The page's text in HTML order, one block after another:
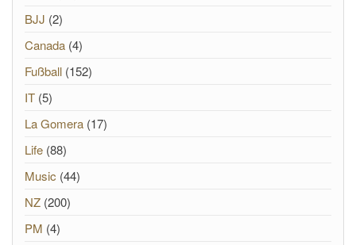
BJJ (2)
Canada (4)
Fußball (152)
IT (5)
La Gomera (17)
Life (88)
Music (44)
NZ (200)
PM (4)